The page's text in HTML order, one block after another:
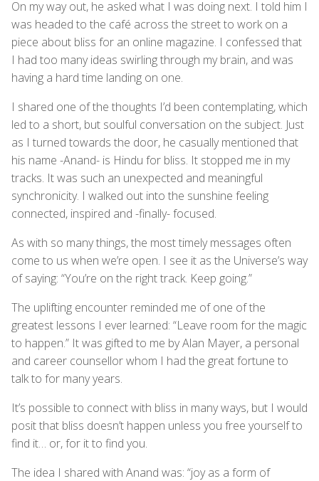
On my way out, he asked what I was doing next. I told him I
was headed to the café across the street to work on a
piece about bliss for an online magazine. I confessed that
I had too many ideas swirling through my brain, and was
having a hard time landing on one.
I shared one of the thoughts I’d been contemplating, which
led to a short, but soulful conversation on the subject. Just
as I turned towards the door, he casually mentioned that
his name -Anand- is Hindu for bliss. It stopped me in my
tracks. It was such an unexpected and meaningful
synchronicity. I walked out into the sunshine feeling
connected, inspired and -finally- focused.
As with so many things, the most timely messages often
come to us when we’re open. I see it as the Universe’s way
of saying: “You’re on the right track. Keep going.”
The uplifting encounter reminded me of one of the
greatest lessons I ever learned: “Leave room for the magic
to happen.” It was gifted to me by Alan Mayer, a personal
and career counsellor whom I had the great fortune to
talk to for many years.
It’s possible to connect with bliss in many ways, but I would
posit that bliss doesn’t happen unless you free yourself to
find it… or, for it to find you.
The idea I shared with Anand was: “joy as a form of